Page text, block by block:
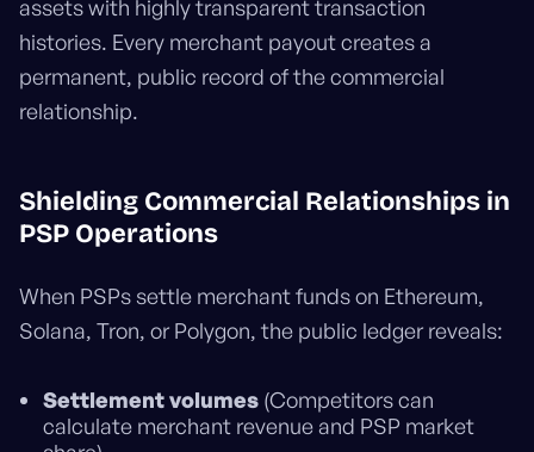
assets with highly transparent transaction
histories. Every merchant payout creates a
permanent, public record of the commercial
relationship.
Shielding Commercial Relationships in
PSP Operations
When PSPs settle merchant funds on Ethereum,
Solana, Tron, or Polygon, the public ledger reveals:
Settlement volumes (Competitors can
calculate merchant revenue and PSP market